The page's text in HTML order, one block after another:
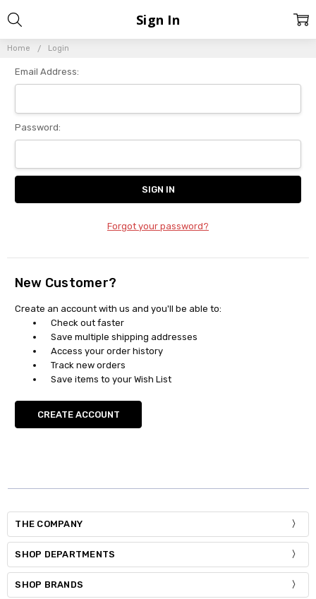
Home Login
Sign In
Email Address:
Password:
Forgot your password?
New Customer?
Create an account with us and you'll be able to:
Check out faster
Save multiple shipping addresses
Access your order history
Track new orders
Save items to your Wish List
CREATE ACCOUNT
THE COMPANY
SHOP DEPARTMENTS
SHOP BRANDS